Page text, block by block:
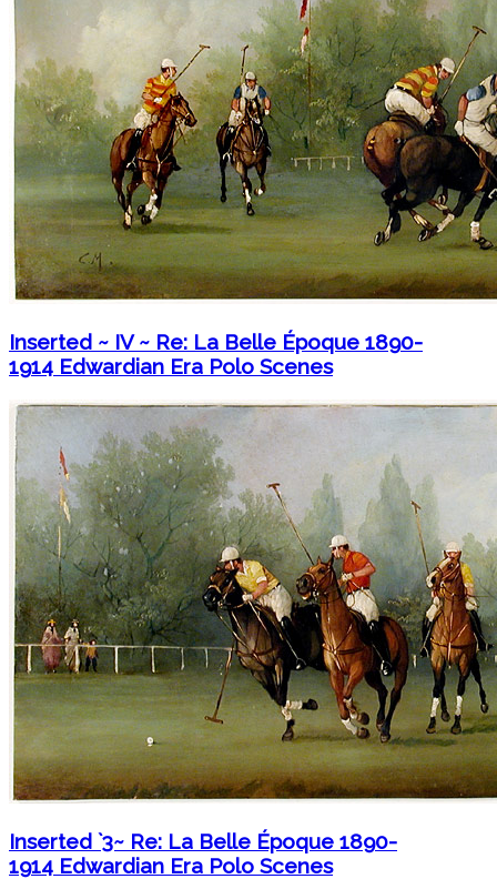
Inserted ~ IV ~ Re: La Belle Époque 1890-
1914 Edwardian Era Polo Scenes
Inserted `3~ Re: La Belle Époque 1890-
1914 Edwardian Era Polo Scenes